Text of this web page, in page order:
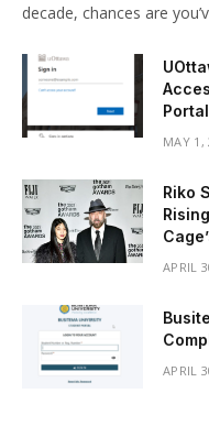
decade, chances are
Portal
MAY 1,
Riko
APRIL
APRIL